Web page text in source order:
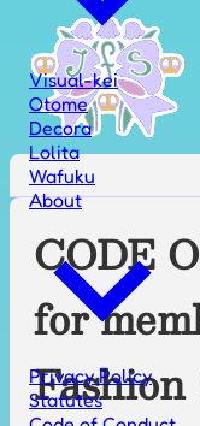
Visual-kei
Otome
Decora
Lolita
Wafuku
About
Privacy Policy
Statutes
CODE
for